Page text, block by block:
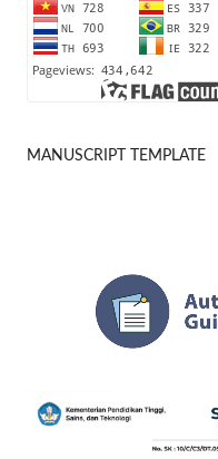
MANUSCRIPT TEMPLATE